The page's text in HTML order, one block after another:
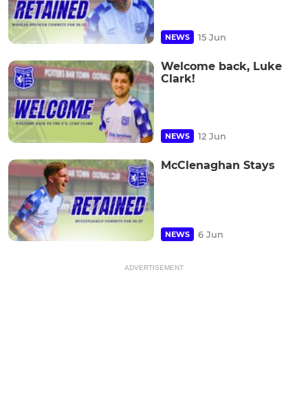
NEWS 15 Jun
Welcome back, Luke
Clark!
NEWS 12 Jun
McClenaghan Stays
NEWS 6 Jun
ADVERTISEMENT